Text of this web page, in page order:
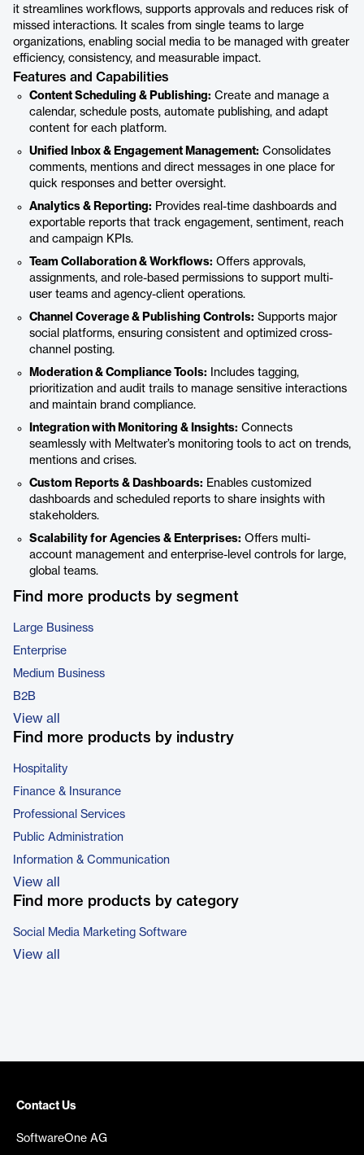
it streamlines workflows, supports approvals and reduces risk of
missed interactions. It scales from single teams to large
organizations, enabling social media to be managed with greater
efficiency, consistency, and measurable impact.
Features and Capabilities
Content Scheduling & Publishing: Create and manage a
calendar, schedule posts, automate publishing, and adapt
content for each platform.
Unified Inbox & Engagement Management: Consolidates
comments, mentions and direct messages in one place for
quick responses and better oversight.
Analytics & Reporting: Provides real-time dashboards and
exportable reports that track engagement, sentiment, reach
and campaign KPIs.
Team Collaboration & Workflows: Offers approvals,
assignments, and role-based permissions to support multi-
user teams and agency-client operations.
Channel Coverage & Publishing Controls: Supports major
social platforms, ensuring consistent and optimized cross-
channel posting.
Moderation & Compliance Tools: Includes tagging,
prioritization and audit trails to manage sensitive interactions
and maintain brand compliance.
Integration with Monitoring & Insights: Connects
seamlessly with Meltwater’s monitoring tools to act on trends,
mentions and crises.
Custom Reports & Dashboards: Enables customized
dashboards and scheduled reports to share insights with
stakeholders.
Scalability for Agencies & Enterprises: Offers multi-
account management and enterprise-level controls for large,
global teams.
Find more products by segment
Large Business
Enterprise
Medium Business
B2B
View all
Find more products by industry
Hospitality
Finance & Insurance
Professional Services
Public Administration
Information & Communication
View all
Find more products by category
Social Media Marketing Software
View all
Contact Us
SoftwareOne AG